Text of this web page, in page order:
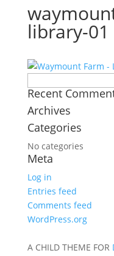
library-01
for:
Recent
Archives
Categories
No categories
Meta
Log in
Entries feed
Comments feed
WordPress.org
A CHILD THEME FOR